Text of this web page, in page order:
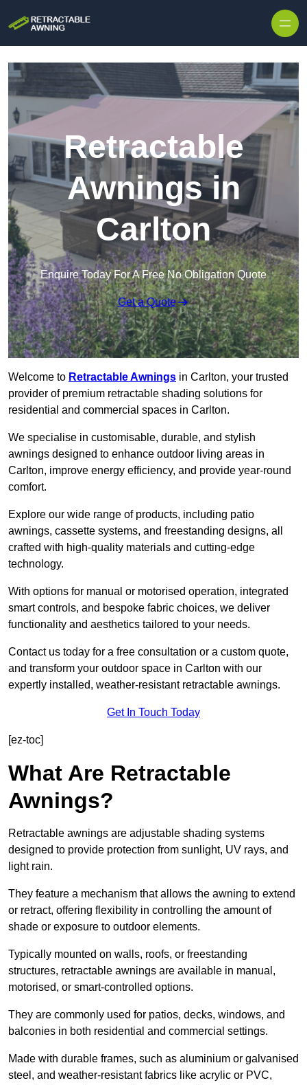
Retractable
Awnings in
Carlton
Enquire Today For A Free No Obligation Quote
Get a Quote
Welcome to Retractable Awnings in Carlton, your trusted
provider of premium retractable shading solutions for
residential and commercial spaces in Carlton.
We specialise in customisable, durable, and stylish
awnings designed to enhance outdoor living areas in
Carlton, improve energy efficiency, and provide year-round
comfort.
Explore our wide range of products, including patio
awnings, cassette systems, and freestanding designs, all
crafted with high-quality materials and cutting-edge
technology.
With options for manual or motorised operation, integrated
smart controls, and bespoke fabric choices, we deliver
functionality and aesthetics tailored to your needs.
Contact us today for a free consultation or a custom quote,
and transform your outdoor space in Carlton with our
expertly installed, weather-resistant retractable awnings.
Get In Touch Today
[ez-toc]
What Are Retractable
Awnings?
Retractable awnings are adjustable shading systems
designed to provide protection from sunlight, UV rays, and
light rain.
They feature a mechanism that allows the awning to extend
or retract, offering flexibility in controlling the amount of
shade or exposure to outdoor elements.
Typically mounted on walls, roofs, or freestanding
structures, retractable awnings are available in manual,
motorised, or smart-controlled options.
They are commonly used for patios, decks, windows, and
balconies in both residential and commercial settings.
Made with durable frames, such as aluminium or galvanised
steel, and weather-resistant fabrics like acrylic or PVC,